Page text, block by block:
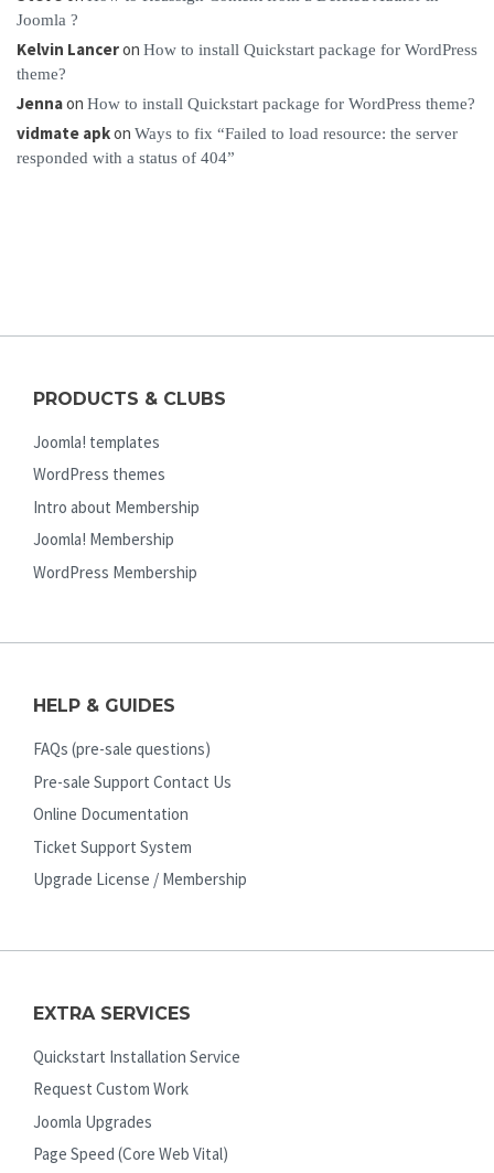
Joomla ?
Kelvin Lanceron How to install Quickstart package for WordPress
theme?
Jennaon How to install Quickstart package for WordPress theme?
vidmate apkon Ways to fix “Failed to load resource: the server
responded with a status of 404”
PRODUCTS & CLUBS
Joomla! templates
WordPress themes
Intro about Membership
Joomla! Membership
WordPress Membership
HELP & GUIDES
FAQs (pre-sale questions)
Pre-sale Support Contact Us
Online Documentation
Ticket Support System
Upgrade License / Membership
EXTRA SERVICES
Quickstart Installation Service
Request Custom Work
Joomla Upgrades
Page Speed (Core Web Vital)